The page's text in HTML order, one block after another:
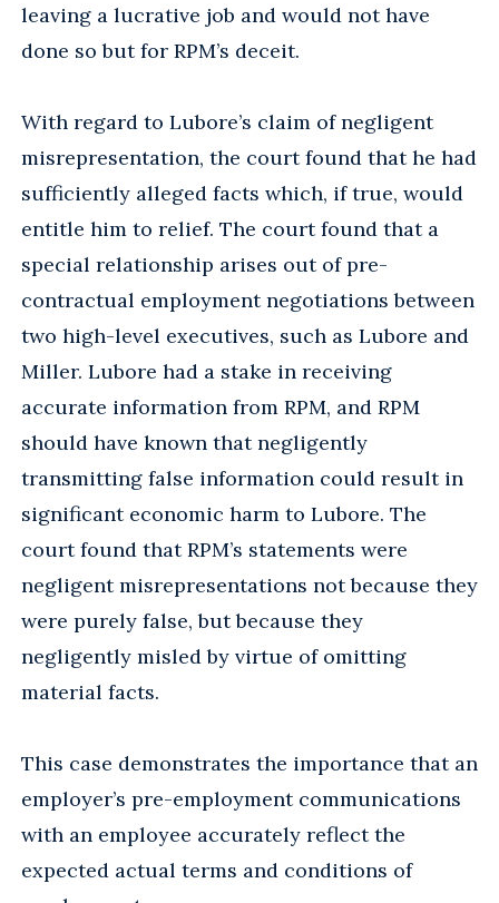
leaving a lucrative job and would not have
done so but for RPM’s deceit.
With regard to Lubore’s claim of negligent
misrepresentation, the court found that he had
sufficiently alleged facts which, if true, would
entitle him to relief. The court found that a
special relationship arises out of pre-
contractual employment negotiations between
two high-level executives, such as Lubore and
Miller. Lubore had a stake in receiving
accurate information from RPM, and RPM
should have known that negligently
transmitting false information could result in
significant economic harm to Lubore. The
court found that RPM’s statements were
negligent misrepresentations not because they
were purely false, but because they
negligently misled by virtue of omitting
material facts.
This case demonstrates the importance that an
employer’s pre-employment communications
with an employee accurately reflect the
expected actual terms and conditions of